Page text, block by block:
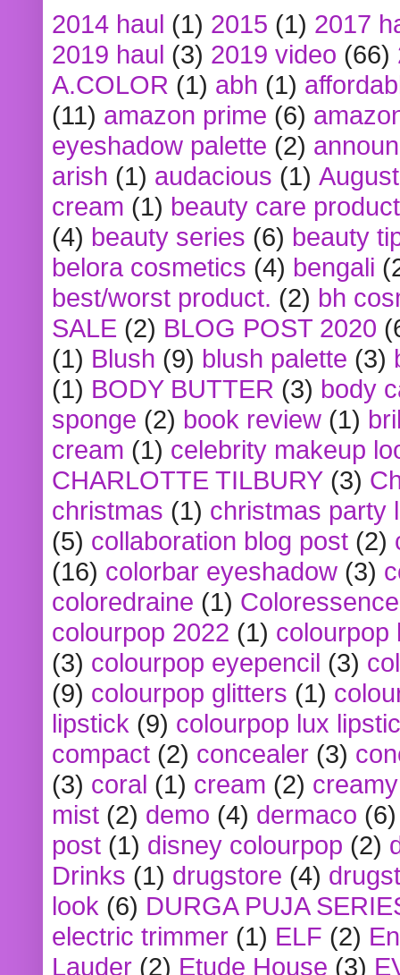
2014 haul (1) 2015 (1) 2017
2019 haul (3) 2019 video (66)
A.COLOR (1) abh (1)
(11) amazon prime (6)
eyeshadow palette (2)
arish (1) audacious (1)
cream (1) beauty care
(4) beauty series (6) beauty
belora cosmetics (4) bengali
best/worst product. (2) bh
SALE (2) BLOG POST 2020
(1) Blush (9) blush palette (3)
(1) BODY BUTTER (3) body
sponge (2) book review (1)
cream (1) celebrity makeup
CHARLOTTE TILBURY (3)
christmas (1) christmas party
(5) collaboration blog post (2)
(16) colorbar eyeshadow (3)
coloredraine (1) Coloressence
colourpop 2022 (1) colourpop
(3) colourpop eyepencil (3)
(9) colourpop glitters (1)
lipstick (9) colourpop lux
compact (2) concealer (3)
(3) coral (1) cream (2)
mist (2) demo (4) dermaco (6)
post (1) disney colourpop (2)
Drinks (1) drugstore (4)
look (6) DURGA PUJA
electric trimmer (1) ELF (2)
Lauder (2) Etude House (3)